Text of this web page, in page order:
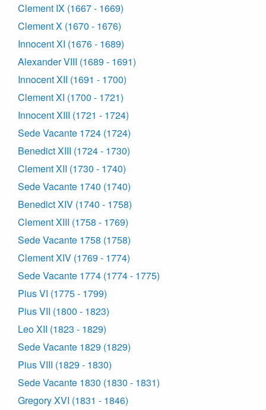
Clement IX (1667 - 1669)
Clement X (1670 - 1676)
Innocent XI (1676 - 1689)
Alexander VIII (1689 - 1691)
Innocent XII (1691 - 1700)
Clement XI (1700 - 1721)
Innocent XIII (1721 - 1724)
Sede Vacante 1724 (1724)
Benedict XIII (1724 - 1730)
Clement XII (1730 - 1740)
Sede Vacante 1740 (1740)
Benedict XIV (1740 - 1758)
Clement XIII (1758 - 1769)
Sede Vacante 1758 (1758)
Clement XIV (1769 - 1774)
Sede Vacante 1774 (1774 - 1775)
Pius VI (1775 - 1799)
Pius VII (1800 - 1823)
Leo XII (1823 - 1829)
Sede Vacante 1829 (1829)
Pius VIII (1829 - 1830)
Sede Vacante 1830 (1830 - 1831)
Gregory XVI (1831 - 1846)